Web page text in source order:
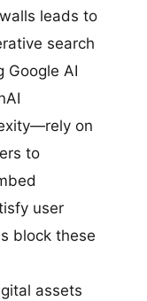
leads to
search
Google AI
on
to
user
block these
assets